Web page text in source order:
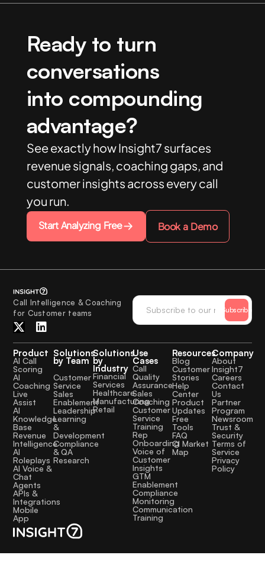
Ready to turn
conversations
into compounding
advantage?
See exactly how Insight7 surfaces
revenue signals, coaching gaps, and
customer insights across every call
you run.
Start Analyzing Free Book a Demo
Call Intelligence & Coaching
for Customer teams
Subscribe
Product
AI Call
Scoring
AI
Coaching
Live
Assist
AI
Knowledge
Base
Revenue
Intelligence
AI
Roleplays
AI Voice &
Chat
Agents
APIs &
Integrations
Mobile
App
Solutions
by Team
Customer
Service
Sales
Enablement
Leadership
Learning
&
Development
Compliance
& QA
Research
Solutions
by
Industry
Financial
Services
Healthcare
Manufacturing
Retail
Use
Cases
Call
Quality
Assurance
Sales
Coaching
Customer
Service
Training
Rep
Onboarding
Voice of
Customer
Insights
GTM
Enablement
Compliance
Monitoring
Communication
Training
Resources
Blog
Customer
Stories
Help
Center
Product
Updates
Free
Tools
FAQ
CI Market
Map
Company
About
Insight7
Careers
Contact
Us
Partner
Program
Newsroom
Trust &
Security
Terms of
Service
Privacy
Policy